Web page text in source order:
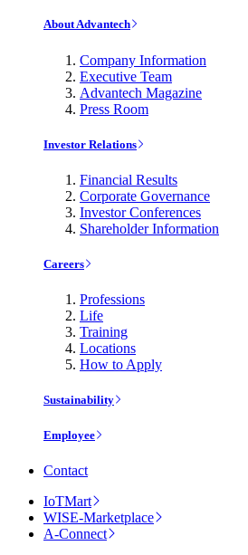
About Advantech
Company Information
Executive Team
Advantech Magazine
Press Room
Investor Relations
Financial Results
Corporate Governance
Investor Conferences
Shareholder Information
Careers
Professions
Life
Training
Locations
How to Apply
Sustainability
Employee
Contact
IoTMart
WISE-Marketplace
A-Connect